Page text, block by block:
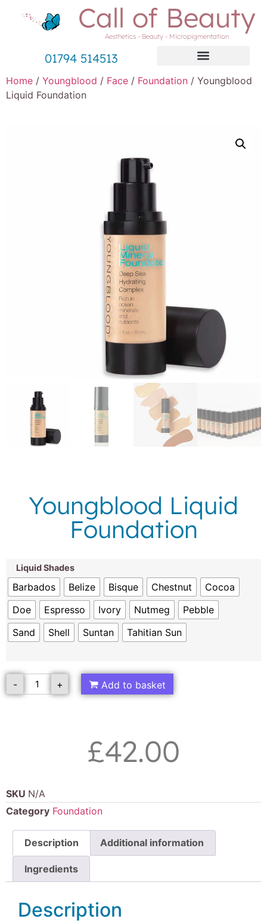
Call of Beauty
Aesthetics - Beauty - Micropigmentation
01794 514513
Home / Youngblood / Face / Foundation / Youngblood
Liquid Foundation
Youngblood Liquid
Foundation
Liquid Shades
Barbados Belize Bisque Chestnut
Cocoa
Doe
Espresso Ivory Nutmeg
Pebble
Sand
Shell Suntan Tahitian Sun
- + Add to basket
£42.00
SKU N/A
Category Foundation
Description Additional information
Ingredients
Description